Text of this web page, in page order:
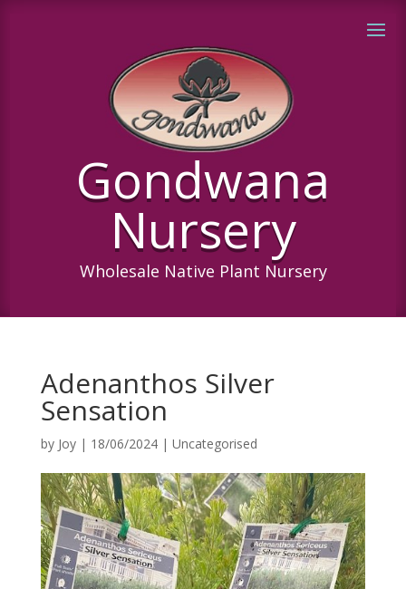
Gondwana
Nursery
Wholesale Native Plant Nursery
Adenanthos Silver
Sensation
by Joy| 18/06/2024| Uncategorised